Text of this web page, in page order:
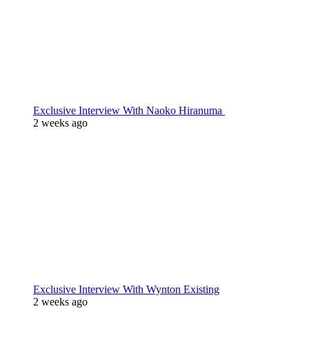
Exclusive Interview With Naoko Hiranuma
2 weeks ago
Exclusive Interview With Wynton Existing
2 weeks ago